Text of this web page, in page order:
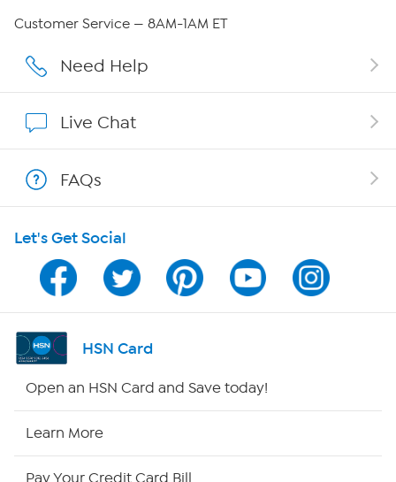
Affiliate Program
Program Guide
Channel Finder
Shop By Remote
Customer Service — 8AM-1AM ET
Need Help
Live Chat
FAQs
Let's Get Social
HSN Card
Open an HSN Card and Save today!
Learn More
Pay Your Credit Card Bill